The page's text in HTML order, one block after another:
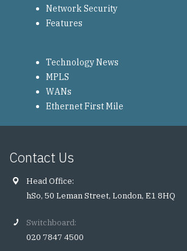
Network Security
Features
Technology News
MPLS
WANs
Ethernet First Mile
Contact Us
Head Office:
hSo, 50 Leman Street, London, E1 8HQ
Switchboard:
020 7847 4500